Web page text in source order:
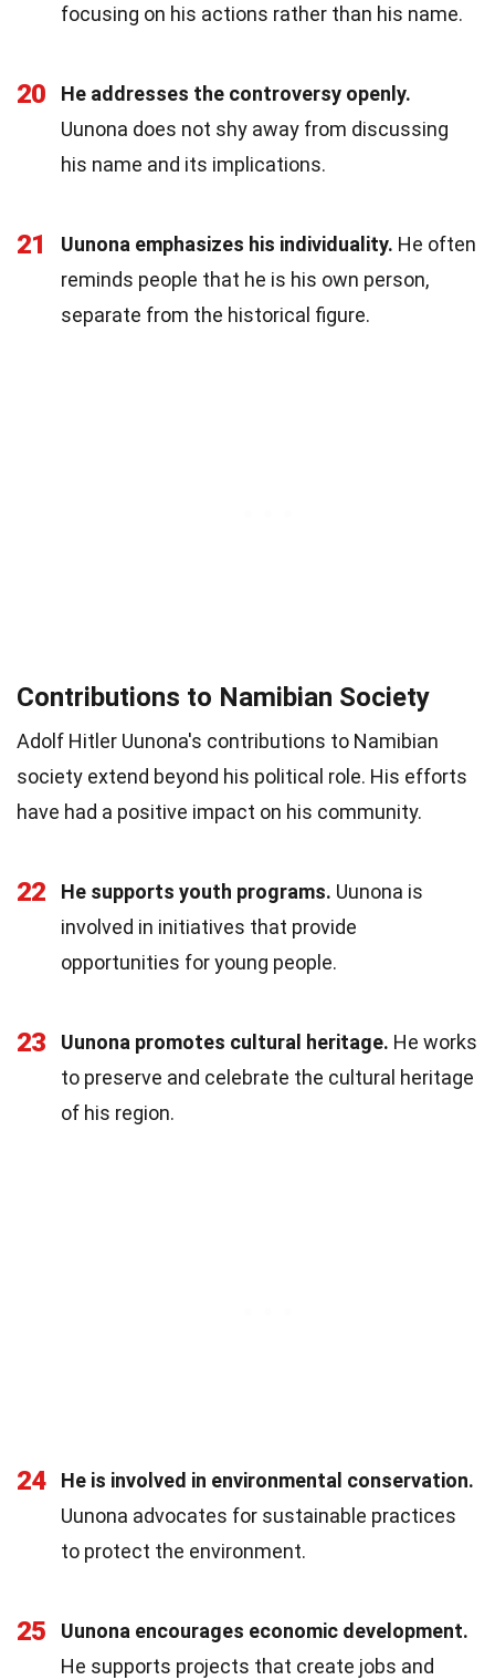
focusing on his actions rather than his name.
20
He addresses the controversy openly.
Uunona does not shy away from discussing
his name and its implications.
21 Uunona emphasizes his individuality. He often
reminds people that he is his own person,
separate from the historical figure.
Contributions to Namibian Society
Adolf Hitler Uunona's contributions to Namibian
society extend beyond his political role. His efforts
have had a positive impact on his community.
22 He supports youth programs. Uunona is
involved in initiatives that provide
opportunities for young people.
23 Uunona promotes cultural heritage. He works
to preserve and celebrate the cultural heritage
of his region.
24
He is involved in environmental conservation.
Uunona advocates for sustainable practices
to protect the environment.
25
Uunona encourages economic development.
He supports projects that create jobs and